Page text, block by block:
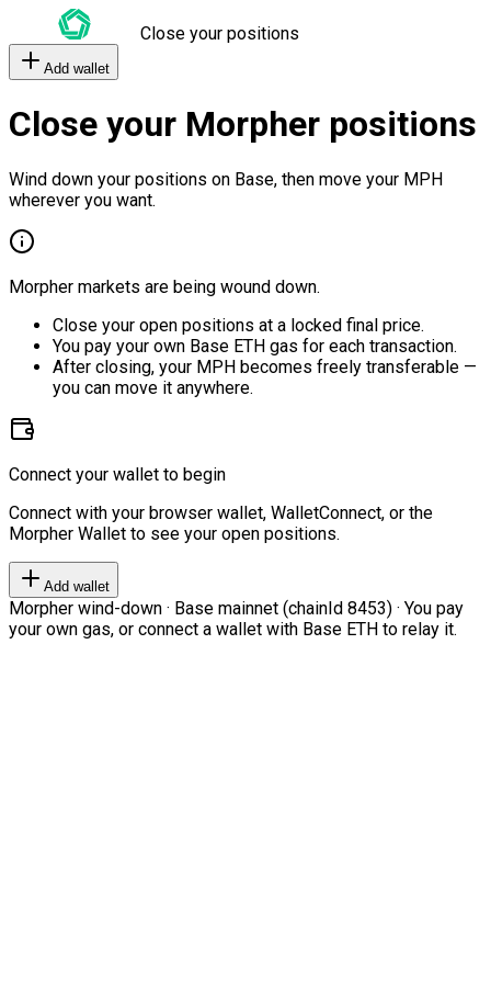
Close your positions
Add wallet
Close your Morpher positions
Wind down your positions on Base, then move your MPH
wherever you want.
Morpher markets are being wound down.
Close your open positions at a locked final price.
You pay your own Base ETH gas for each transaction.
After closing, your MPH becomes freely transferable —
you can move it anywhere.
Connect your wallet to begin
Connect with your browser wallet, WalletConnect, or the
Morpher Wallet to see your open positions.
Add wallet
Morpher wind-down · Base mainnet (chainId 8453) · You pay
your own gas, or connect a wallet with Base ETH to relay it.